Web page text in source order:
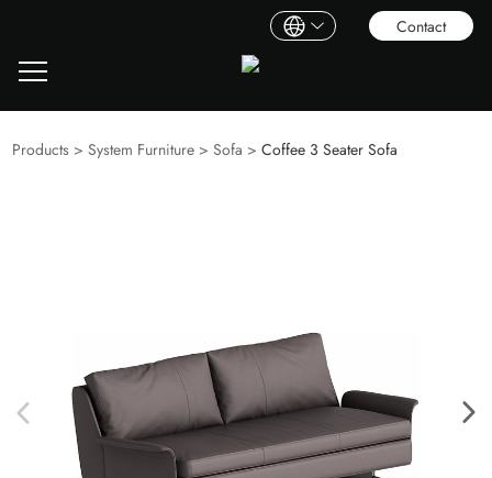
Contact
Products >System Furniture >Sofa >Coffee 3 Seater Sofa